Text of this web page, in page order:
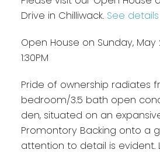
Drive in Chilliwack. See
Open House on Sunday, May
1:30PM
Pride of ownership radiates
bedroom/3.5 bath open
den, situated on an
Promontory Backing onto a
attention to detail is evident.